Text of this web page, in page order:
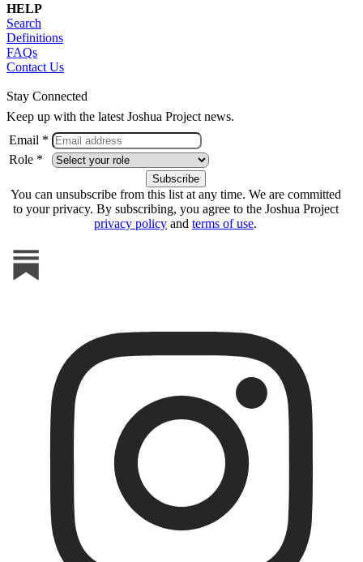
HELP
Search
Definitions
FAQs
Contact Us
Stay Connected
Keep up with the latest Joshua Project news.
Email *
Role *
You can unsubscribe from this list at any time. We are committed
to your privacy. By subscribing, you agree to the Joshua Project
privacy policy and terms of use.